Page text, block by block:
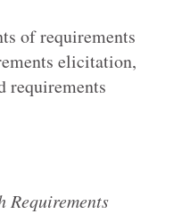
of requirements
elicitation,
requirements
Requirements